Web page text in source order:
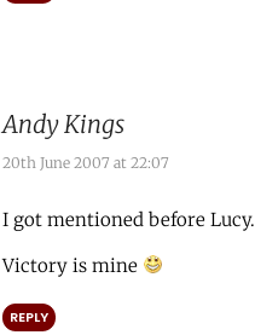
Andy Kings
20th June 2007 at 22:07
I got mentioned before Lucy.
Victory is mine
REPLY